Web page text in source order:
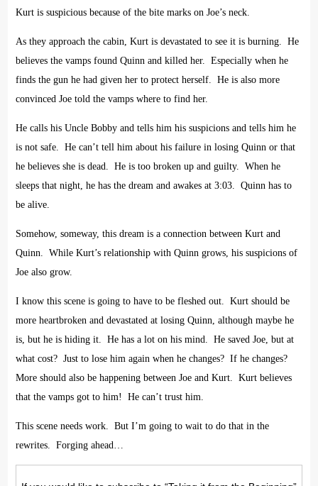
Kurt is suspicious because of the bite marks on Joe’s neck.
As they approach the cabin, Kurt is devastated to see it is burning. He
believes the vamps found Quinn and killed her. Especially when he
finds the gun he had given her to protect herself. He is also more
convinced Joe told the vamps where to find her.
He calls his Uncle Bobby and tells him his suspicions and tells him he
is not safe. He can’t tell him about his failure in losing Quinn or that
he believes she is dead. He is too broken up and guilty. When he
sleeps that night, he has the dream and awakes at 3:03. Quinn has to
be alive.
Somehow, someway, this dream is a connection between Kurt and
Quinn. While Kurt’s relationship with Quinn grows, his suspicions of
Joe also grow.
I know this scene is going to have to be fleshed out. Kurt should be
more heartbroken and devastated at losing Quinn, although maybe he
is, but he is hiding it. He has a lot on his mind. He saved Joe, but at
what cost? Just to lose him again when he changes? If he changes?
More should also be happening between Joe and Kurt. Kurt believes
that the vamps got to him!
He can’t trust him.
This scene needs work. But I’m going to wait to do that in the
rewrites. Forging ahead…